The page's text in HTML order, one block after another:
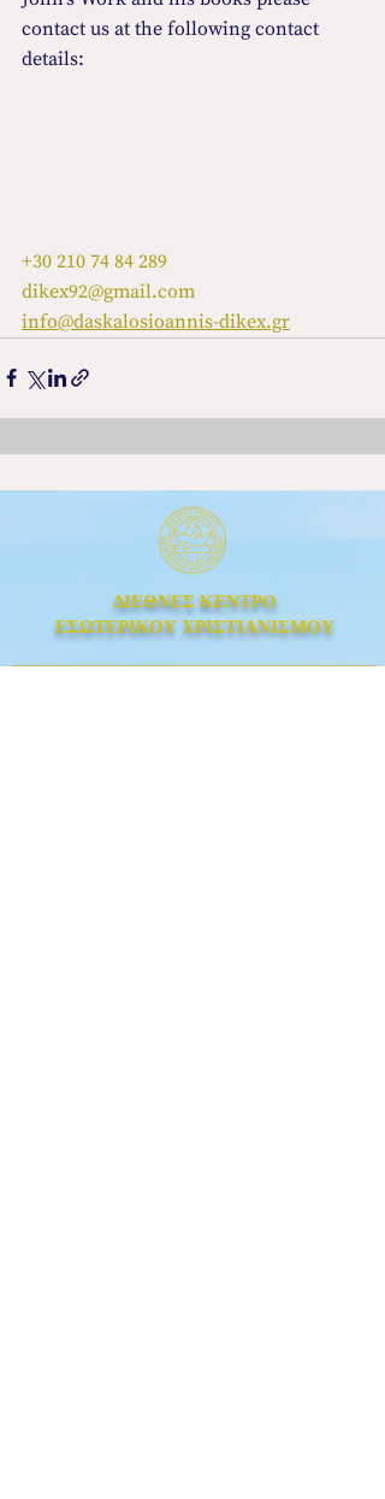
contact us at the following contact
details:
+30 210 74 84 289
dikex92@gmail.com
info@daskalosioannis-dikex.gr
ΔΙΕΘΝΕΣ ΚΕΝΤΡΟ
ΕΣΩΤΕΡΙΚΟΥ ΧΡΙΣΤΙΑΝΙΣΜΟΥ